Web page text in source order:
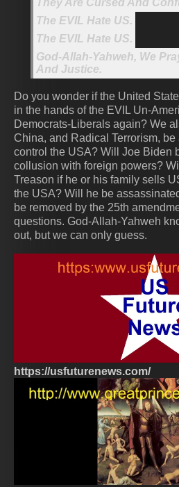
They Are Cursed And
The EVIL Hate US.
The EVIL Hate US.
God-Allah-Yahweh, We
And Justice.
Do you wonder if the United
in the hands of the EVIL Un-
Democrats-Liberals again? We
China, and Radical Terrorism,
control the USA? Will Joe Biden
collusion with foreign powers?
Treason if he or his family sells
the USA? Will he be
be removed by the 25th
questions. God-Allah-Yahweh
out, but we can only guess.
https://usfuturenews.com/